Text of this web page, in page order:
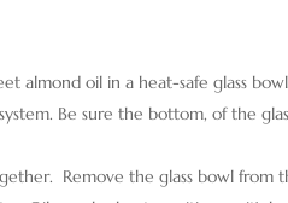
almond oil in a heat-safe glass
Be sure the bottom, of the
Remove the glass bowl from